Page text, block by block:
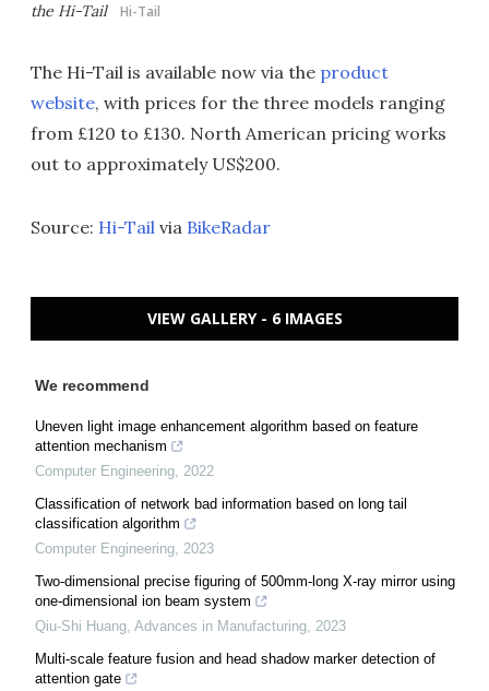
the Hi-Tail
Hi-Tail
The Hi-Tail is available now via the product
website, with prices for the three models ranging
from £120 to £130. North American pricing works
out to approximately US$200.
Source: Hi-Tail via BikeRadar
VIEW GALLERY - 6 IMAGES
We recommend
Uneven light image enhancement algorithm based on feature
attention mechanism
Computer Engineering, 2022
Classification of network bad information based on long tail
classification algorithm
Computer Engineering, 2023
Two-dimensional precise figuring of 500mm-long X-ray mirror using
one-dimensional ion beam system
Qiu-Shi Huang, Advances in Manufacturing, 2023
Multi-scale feature fusion and head shadow marker detection of
attention gate